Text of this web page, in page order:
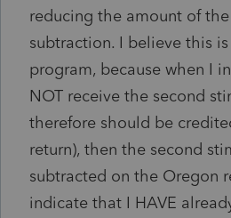
reducing the amount of
subtraction. I believe this
program, because when I
NOT receive the second
therefore should be
return), then the second
subtracted on the Oregon
indicate that I HAVE